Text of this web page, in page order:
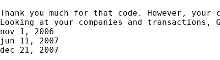
Thank you much for that code. However,
Looking at your companies and transactions,
nov 1, 2006
jun 11, 2007
dec 21, 2007